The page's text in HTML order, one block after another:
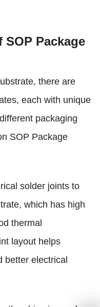
Package
there are
each with unique
packaging
SOP Package
solder joints to
which has high
thermal
layout helps
better electrical